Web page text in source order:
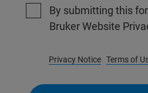
By submitting this
Bruker Website
Privacy Notice Terms of